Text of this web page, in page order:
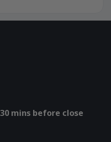
mins before close